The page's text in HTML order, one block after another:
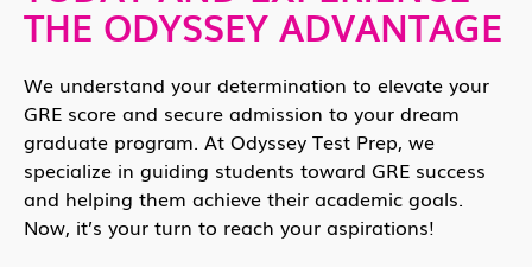
THE ODYSSEY ADVANTAGE
We understand your determination to elevate your
GRE score and secure admission to your dream
graduate program. At Odyssey Test Prep, we
specialize in guiding students toward GRE success
and helping them achieve their academic goals.
Now, it’s your turn to reach your aspirations!